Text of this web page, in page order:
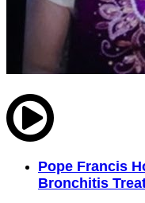
Pope Francis
Bronchitis